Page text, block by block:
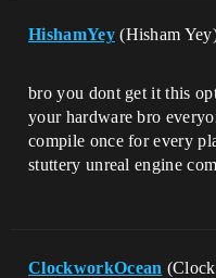
HishamYey (Hisham
bro you dont get it this
your hardware bro
compile once for every
stuttery unreal engine
ClockworkOcean